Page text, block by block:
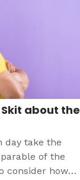
about the
day take the
of the
consider how